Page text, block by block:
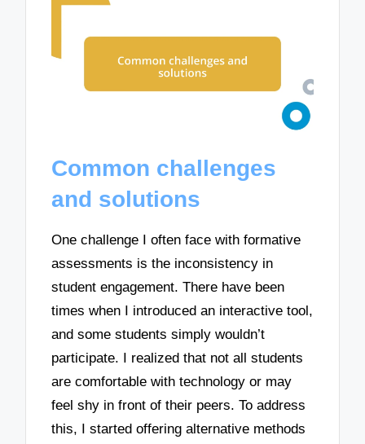
Common challenges
and solutions
One challenge I often face with formative
assessments is the inconsistency in
student engagement. There have been
times when I introduced an interactive tool,
and some students simply wouldn’t
participate. I realized that not all students
are comfortable with technology or may
feel shy in front of their peers. To address
this, I started offering alternative methods